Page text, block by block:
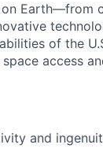
Earth—from
of the
access
and